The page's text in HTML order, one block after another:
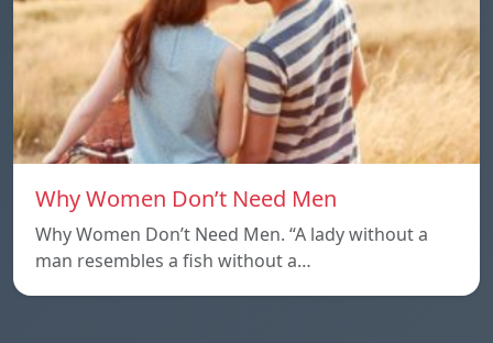
Why Women Don’t Need Men
Why Women Don’t Need Men. “A lady without a
man resembles a fish without a…